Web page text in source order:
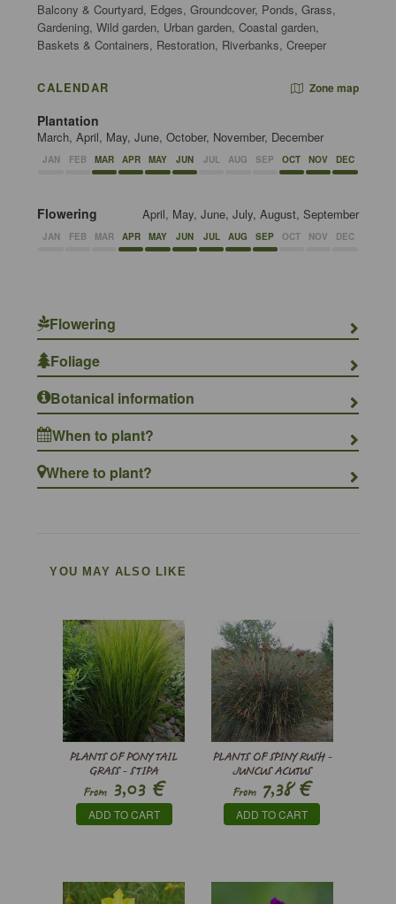
Balcony & Courtyard, Edges, Groundcover, Ponds, Grass,
Gardening, Wild garden, Urban garden, Coastal garden,
Baskets & Containers, Restoration, Riverbanks, Creeper
CALENDAR Zone map
Plantation
March, April, May, June, October, November, December
JAN FEB MAR APR MAY JUN JUL AUG SEP OCT NOV DEC
Flowering April, May, June, July, August, September
JAN FEB MAR APR MAY JUN JUL AUG SEP OCT NOV DEC
Flowering
Foliage
Botanical information
When to plant?
Where to plant?
YOU MAY ALSO LIKE
PLANTS OF PONY TAIL
GRASS - STIPA
TENUISSIMA
From 3,03 €
ADD TO CART
PLANTS OF SPINY RUSH -
JUNCUS ACUTUS
From 7,38€
ADD TO CART